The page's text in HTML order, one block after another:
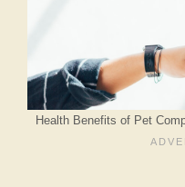
Health Benefits of Pet